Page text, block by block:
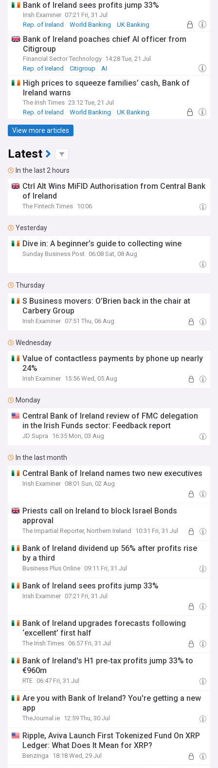
Bank of Ireland sees profits jump 33%
Irish Examiner 07:21 Fri, 31 Jul
Rep. of Ireland
World Banking UK Banking
Bank of Ireland poaches chief AI officer from
Citigroup
Financial Sector Technology 14:28 Tue, 21 Jul
Rep. of Ireland
Citigroup AI
High prices to squeeze families’ cash, Bank of
Ireland warns
The Irish Times 23:12 Tue, 21 Jul
Rep. of Ireland
World Banking UK Banking
View more articles
Latest
In the last 2 hours
Ctrl Alt Wins MiFID Authorisation from Central Bank
of Ireland
The Fintech Times 10:06
Yesterday
Dive in: A beginner’s guide to collecting wine
Sunday Business Post 06:08 Sat, 08 Aug
Thursday
S Business movers: O’Brien back in the chair at
Carbery Group
Irish Examiner 07:51 Thu, 06 Aug
Wednesday
Value of contactless payments by phone up nearly
24%
Irish Examiner 15:56 Wed, 05 Aug
Monday
Central Bank of Ireland review of FMC delegation
in the Irish Funds sector: Feedback report
JD Supra 16:35 Mon, 03 Aug
In the last month
Central Bank of Ireland names two new executives
Irish Examiner 08:01 Sun, 02 Aug
Priests call on Ireland to block Israel Bonds
approval
The Impartial Reporter, Northern Ireland 10:31 Fri, 31 Jul
Bank of Ireland dividend up 56% after profits rise
by a third
Business Plus Online 09:11 Fri, 31 Jul
Bank of Ireland sees profits jump 33%
Irish Examiner 07:21 Fri, 31 Jul
Bank of Ireland upgrades forecasts following
‘excellent’ first half
The Irish Times 06:57 Fri, 31 Jul
Bank of Ireland's H1 pre-tax profits jump 33% to
€960m
RTE 06:47 Fri, 31 Jul
Are you with Bank of Ireland? You're getting a new
app
TheJournal.ie 12:59 Thu, 30 Jul
Ripple, Aviva Launch First Tokenized Fund On XRP
Ledger: What Does It Mean for XRP?
Benzinga 18:18 Wed, 29 Jul